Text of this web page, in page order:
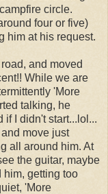
circle.
four or five)
him at his request.
and moved
While we are
'More
talking, he
I didn't start...lol...
move just
all around him. At
the guitar, maybe
him, getting too
'More